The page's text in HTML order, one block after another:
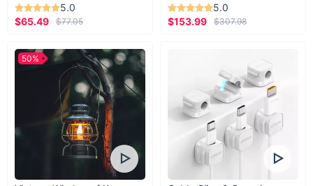
5.0
$65.49
$77.05
5.0
$153.99
$307.98
50%